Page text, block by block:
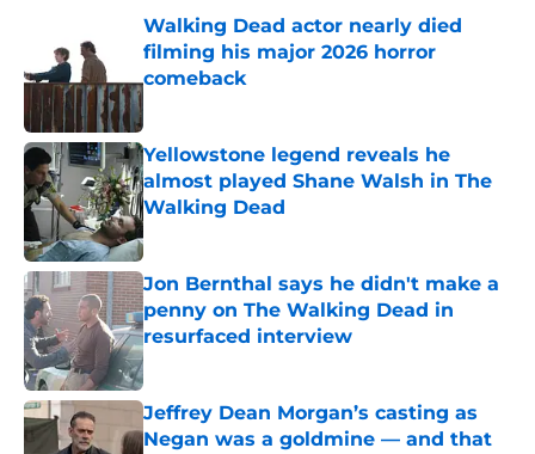
Walking Dead actor nearly died
filming his major 2026 horror
comeback
Yellowstone legend reveals he
almost played Shane Walsh in The
Walking Dead
Published by on Invalid Date
Jon Bernthal says he didn't make a
penny on The Walking Dead in
resurfaced interview
Published by on Invalid Date
Jeffrey Dean Morgan’s casting as
Negan was a goldmine — and that